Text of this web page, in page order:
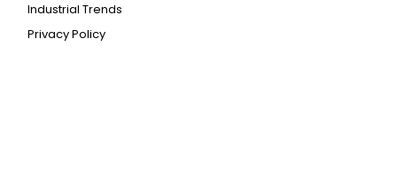
Industrial Trends
Privacy Policy